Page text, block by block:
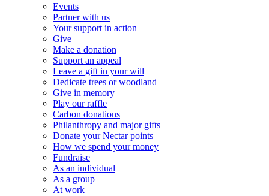
Events
Partner with us
Your support in action
Give
Make a donation
Support an appeal
Leave a gift in your will
Dedicate trees or woodland
Give in memory
Play our raffle
Carbon donations
Philanthropy and major gifts
Donate your Nectar points
How we spend your money
Fundraise
As an individual
As a group
At work